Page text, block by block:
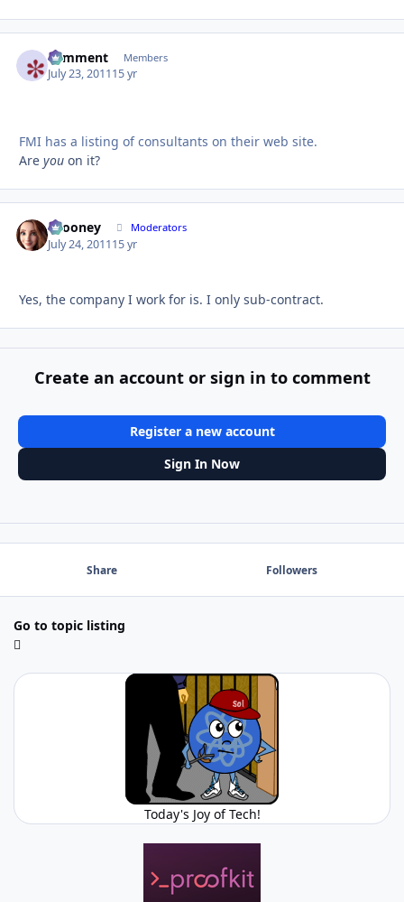
comment Members
July 23, 201115 yr
FMI has a listing of consultants on their web site.
Are you on it?
bcooney Moderators
July 24, 201115 yr
Yes, the company I work for is. I only sub-contract.
Create an account or sign in to comment
Register a new account
Sign In Now
Share Followers
Go to topic listing
Today's Joy of Tech!